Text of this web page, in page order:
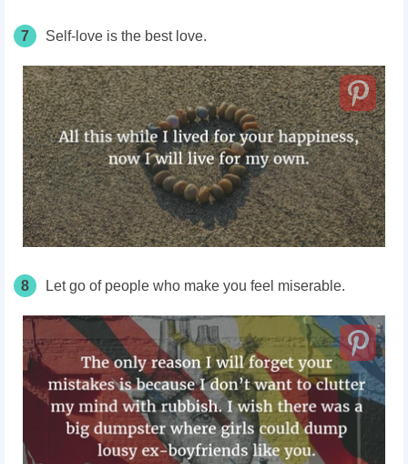
7 Self-love is the best love.
8 Let go of people who make you feel miserable.